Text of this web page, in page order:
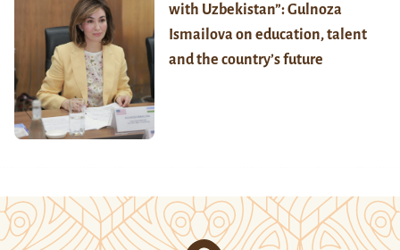
with Uzbekistan”: Gulnoza
Ismailova on education, talent
and the country’s future